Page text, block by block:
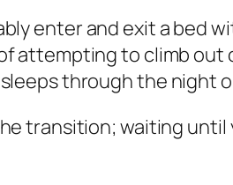
enter and exit a bed
attempting to climb out
through the night
transition; waiting